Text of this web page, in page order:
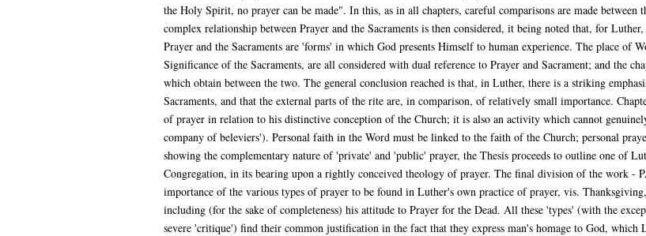
the Holy Spirit, no prayer can be made". In this, as in all chapters, careful comparisons are made
complex relationship between Prayer and the Sacraments is then considered, it being noted that, for
Prayer and the Sacraments are 'forms' in which God presents Himself to human experience. The place of
Significance of the Sacraments, are all considered with dual reference to Prayer and Sacrament; and the
which obtain between the two. The general conclusion reached is that, in Luther, there is a striking
Sacraments, and that the external parts of the rite are, in comparison, of relatively small importance.
of prayer in relation to his distinctive conception of the Church; it is also an activity which cannot
company of beleviers'). Personal faith in the Word must be linked to the faith of the Church; personal
showing the complementary nature of 'private' and 'public' prayer, the Thesis proceeds to outline one of
Congregation, in its bearing upon a rightly conceived theology of prayer. The final division of the work -
importance of the various types of prayer to be found in Luther's own practice of prayer, vis.
including (for the sake of completeness) his attitude to Prayer for the Dead. All these 'types' (with the
severe 'critique') find their common justification in the fact that they express man's homage to God, which